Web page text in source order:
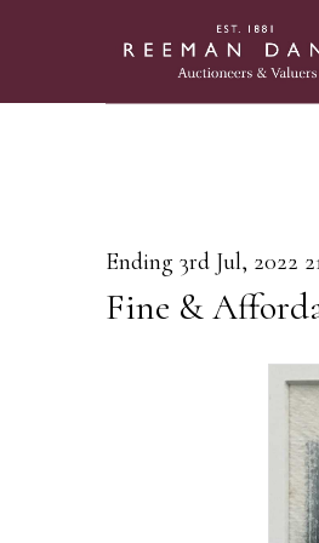
Ending 3rd Jul, 2022
Fine &